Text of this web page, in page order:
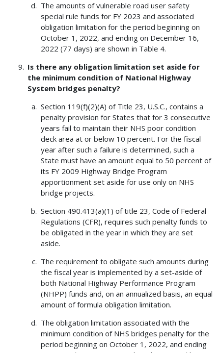
The amounts of vulnerable road user safety
special rule funds for FY 2023 and associated
obligation limitation for the period beginning on
October 1, 2022, and ending on December 16,
2022 (77 days) are shown in Table 4.
Is there any obligation limitation set aside for
the minimum condition of National Highway
System bridges penalty?
Section 119(f)(2)(A) of Title 23, U.S.C., contains a
penalty provision for States that for 3 consecutive
years fail to maintain their NHS poor condition
deck area at or below 10 percent. For the fiscal
year after such a failure is determined, such a
State must have an amount equal to 50 percent of
its FY 2009 Highway Bridge Program
apportionment set aside for use only on NHS
bridge projects.
Section 490.413(a)(1) of title 23, Code of Federal
Regulations (CFR), requires such penalty funds to
be obligated in the year in which they are set
aside.
The requirement to obligate such amounts during
the fiscal year is implemented by a set-aside of
both National Highway Performance Program
(NHPP) funds and, on an annualized basis, an equal
amount of formula obligation limitation.
The obligation limitation associated with the
minimum condition of NHS bridges penalty for the
period beginning on October 1, 2022, and ending